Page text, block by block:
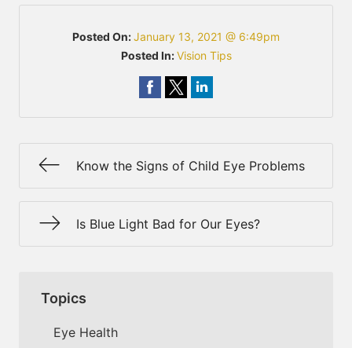
Posted On:January 13, 2021 @ 6:49pm
Posted In:Vision Tips
Know the Signs of Child Eye Problems
Is Blue Light Bad for Our Eyes?
Topics
Eye Health